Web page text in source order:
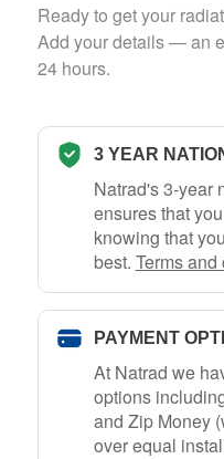
Ready to get your
Add your details — an
24 hours.
3 YEAR
Natrad's 3-year
ensures that
knowing that
best. Terms
PAYMENT
At Natrad we
options
and Zip Money
over equal